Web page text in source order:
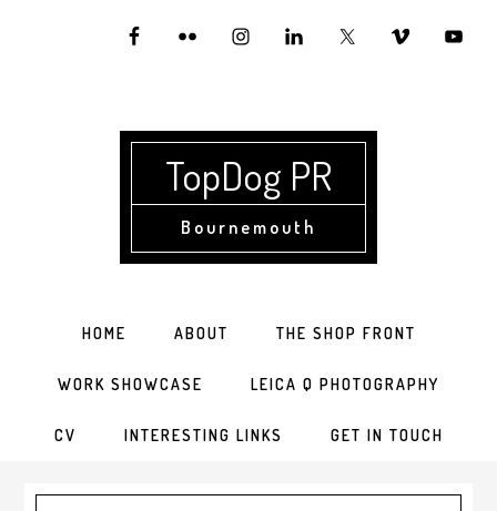
TopDog PR
Bournemouth
HOME ABOUT THE SHOP FRONT
WORK SHOWCASE LEICA Q PHOTOGRAPHY
CV INTERESTING LINKS GET IN TOUCH